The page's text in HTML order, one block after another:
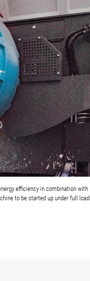
efficiency in combination with
to be started up under full load.